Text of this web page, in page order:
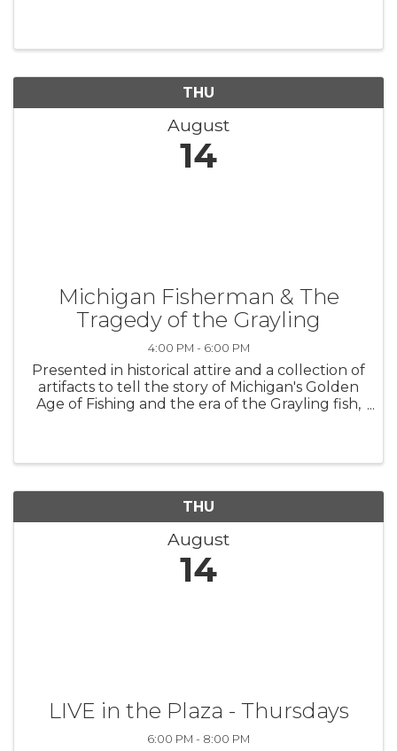
THU
August
14
Michigan Fisherman & The
Tragedy of the Grayling
4:00 PM - 6:00 PM
Presented in historical attire and a collection of
artifacts to tell the story of Michigan's Golden
Age of Fishing and the era of the Grayling fish,
THU
August
14
LIVE in the Plaza - Thursdays
6:00 PM - 8:00 PM